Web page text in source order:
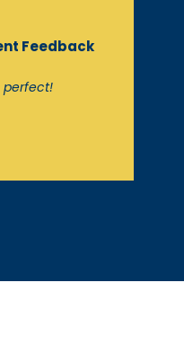
Feedback
perfect!